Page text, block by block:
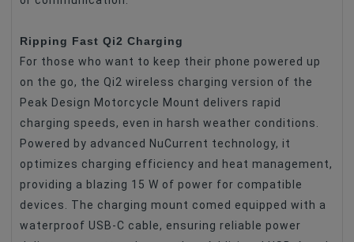
Ripping Fast Qi2 Charging
For those who want to keep their phone powered up
on the go, the Qi2 wireless charging version of the
Peak Design Motorcycle Mount delivers rapid
charging speeds, even in harsh weather conditions.
Powered by advanced NuCurrent technology, it
optimizes charging efficiency and heat management,
providing a blazing 15 W of power for compatible
devices. The charging mount comed equipped with a
waterproof USB-C cable, ensuring reliable power